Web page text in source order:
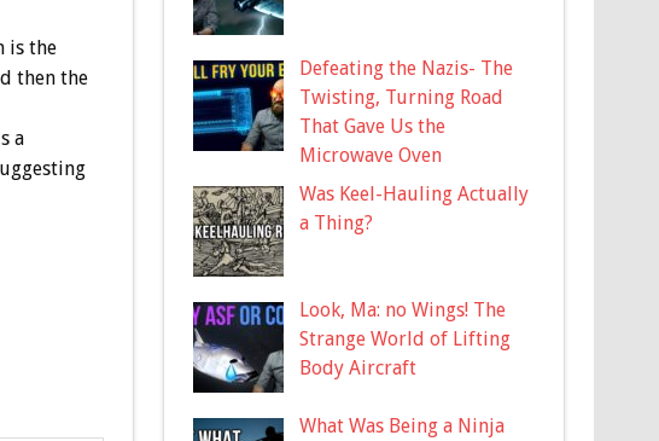
is the
then the
a
Defeating the Nazis- The
Twisting, Turning Road
That Gave Us the
Microwave Oven
Was Keel-Hauling Actually
a Thing?
Look, Ma: no Wings! The
Strange World of Lifting
Body Aircraft
What Was Being a Ninja